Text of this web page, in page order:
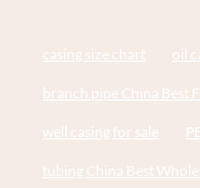
casing size chart oil
branch pipe China Best
well casing for sale
tubing China Best